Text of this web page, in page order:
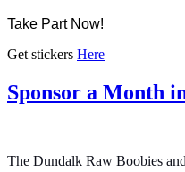
Take Part Now!
Get stickers Here
Sponsor a Month
The Dundalk Raw Boobies